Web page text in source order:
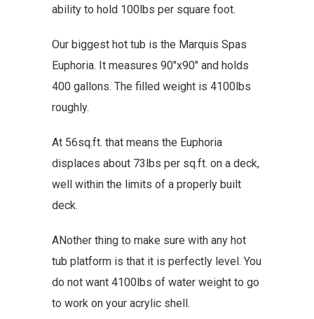
ability to hold 100lbs per square foot.
Our biggest hot tub is the Marquis Spas
Euphoria. It measures 90″x90″ and holds
400 gallons. The filled weight is 4100lbs
roughly.
At 56sq.ft. that means the Euphoria
displaces about 73lbs per sq.ft. on a deck,
well within the limits of a properly built
deck.
ANother thing to make sure with any hot
tub platform is that it is perfectly level. You
do not want 4100lbs of water weight to go
to work on your acrylic shell.